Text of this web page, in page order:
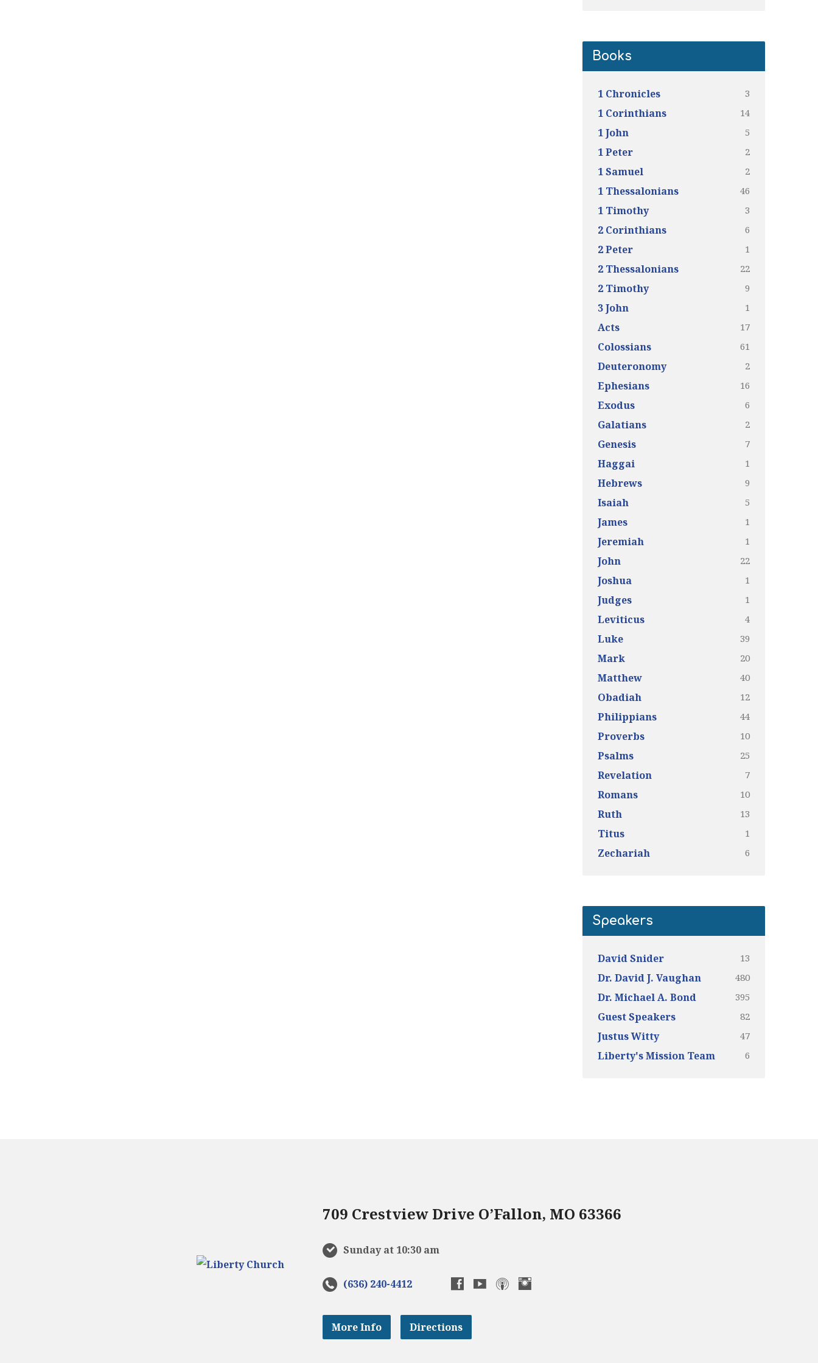
Books
1 Chronicles 3
1 Corinthians 14
1 John 5
1 Peter 2
1 Samuel 2
1 Thessalonians 46
1 Timothy 3
2 Corinthians 6
2 Peter 1
2 Thessalonians 22
2 Timothy 9
3 John 1
Acts 17
Colossians 61
Deuteronomy 2
Ephesians 16
Exodus 6
Galatians 2
Genesis 7
Haggai 1
Hebrews 9
Isaiah 5
James 1
Jeremiah 1
John 22
Joshua 1
Judges 1
Leviticus 4
Luke 39
Mark 20
Matthew 40
Obadiah 12
Philippians 44
Proverbs 10
Psalms 25
Revelation 7
Romans 10
Ruth 13
Titus 1
Zechariah 6
Speakers
David Snider 13
Dr. David J. Vaughan 480
Dr. Michael A. Bond 395
Guest Speakers 82
Justus Witty 47
Liberty's Mission Team 6
709 Crestview Drive O’Fallon, MO 63366
Sunday at 10:30 am
(636) 240-4412
More Info Directions